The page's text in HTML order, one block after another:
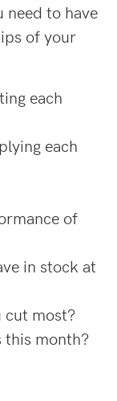
need to have
of your
each
each
of
in stock at
cut most?
this month?